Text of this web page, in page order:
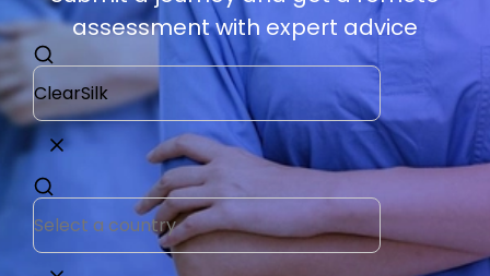
assessment with expert advice